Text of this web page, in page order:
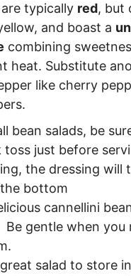
typically red, but
and boast a
combining
heat. Substitute
like cherry
bean salads, be
toss just before
the dressing will
bottom
cannellini
Be gentle when you
salad to store